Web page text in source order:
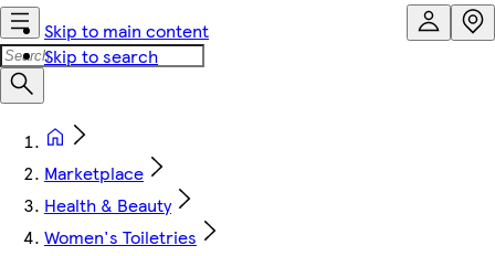
Skip to main content
Skip to search
Marketplace
Health & Beauty
Women's Toiletries